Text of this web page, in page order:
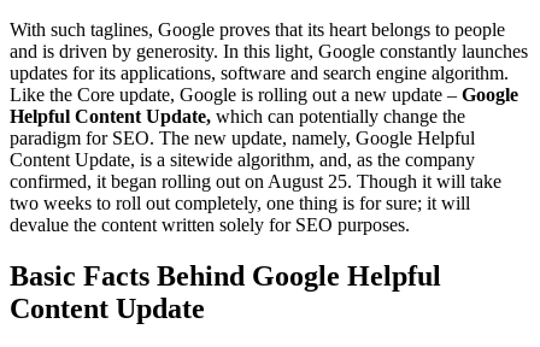
With such taglines, Google proves that its heart belongs to people
and is driven by generosity. In this light, Google constantly launches
updates for its applications, software and search engine algorithm.
Like the Core update, Google is rolling out a new update – Google
Helpful Content Update, which can potentially change the
paradigm for SEO. The new update, namely, Google Helpful
Content Update, is a sitewide algorithm, and, as the company
confirmed, it began rolling out on August 25. Though it will take
two weeks to roll out completely, one thing is for sure; it will
devalue the content written solely for SEO purposes.
Basic Facts Behind Google Helpful
Content Update